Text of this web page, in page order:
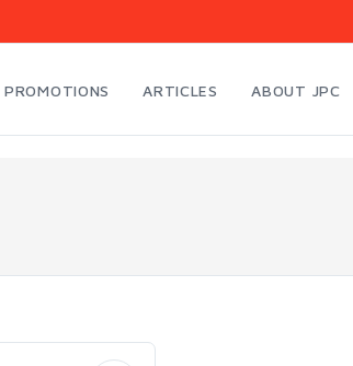
PROMOTIONS ARTICLES ABOUT JPC